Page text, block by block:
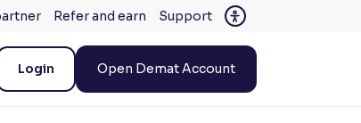
Refer and earn Support
Login Open Demat Account